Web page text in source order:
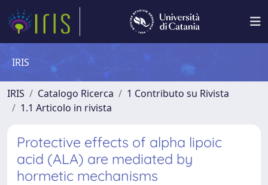
IRIS
IRIS Catalogo Ricerca
1 Contributo su Rivista
1.1 Articolo in rivista
Protective effects of alpha lipoic
acid (ALA) are mediated by
hormetic mechanisms